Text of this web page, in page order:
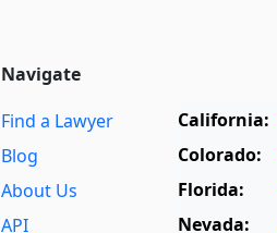
Navigate
Find a Lawyer
Blog
About Us
API
California:
Colorado:
Florida:
Nevada: